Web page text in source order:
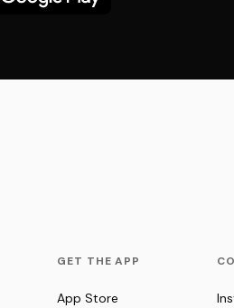
GET THE APP
App Store